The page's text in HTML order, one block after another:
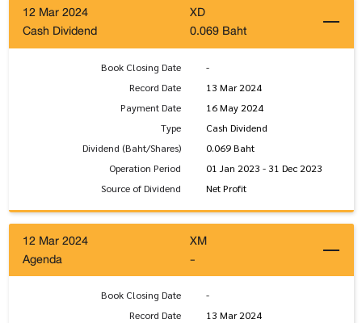
12 Mar 2024
XD
Cash Dividend
0.069 Baht
Book Closing Date
-
Record Date
13 Mar 2024
Payment Date
16 May 2024
Type
Cash Dividend
Dividend (Baht/Shares)
0.069 Baht
Operation Period
01 Jan 2023 - 31 Dec 2023
Source of Dividend
Net Profit
12 Mar 2024
XM
Agenda
-
Book Closing Date
-
Record Date
13 Mar 2024